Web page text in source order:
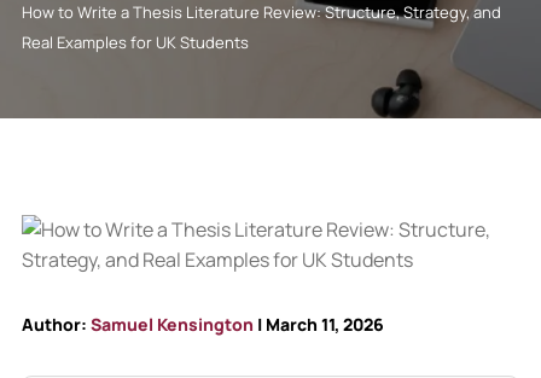
How to Write a Thesis Literature Review: Structure, Strategy, and
Real Examples for UK Students
Author: Samuel Kensington | March 11, 2026